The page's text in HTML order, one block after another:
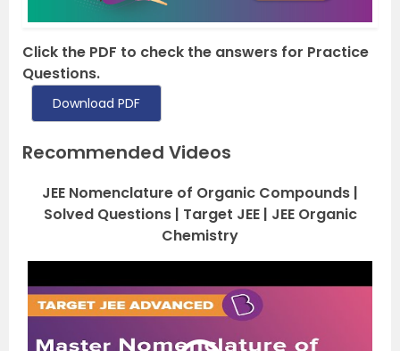
Click the PDF to check the answers for Practice
Questions.
Download PDF
Recommended Videos
JEE Nomenclature of Organic Compounds |
Solved Questions | Target JEE | JEE Organic
Chemistry